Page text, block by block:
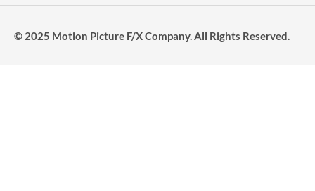
© 2025 Motion Picture F/X Company. All Rights Reserved.